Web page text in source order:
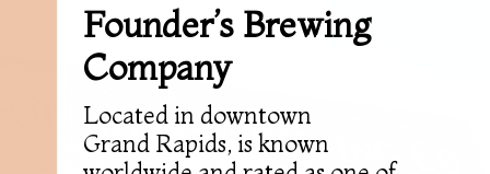
Located in downtown
Grand Rapids, is known
Founder’s Brewing
Company